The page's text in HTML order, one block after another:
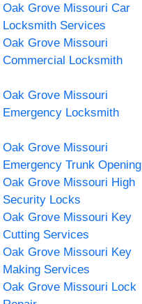
Oak Grove Missouri Car
Locksmith Services
Oak Grove Missouri
Commercial Locksmith
Oak Grove Missouri
Emergency Locksmith
Oak Grove Missouri
Emergency Trunk Opening
Oak Grove Missouri High
Security Locks
Oak Grove Missouri Key
Cutting Services
Oak Grove Missouri Key
Making Services
Oak Grove Missouri Lock